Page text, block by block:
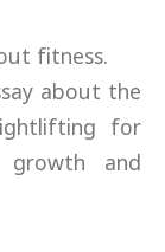
fitness.
about the
for
growth and